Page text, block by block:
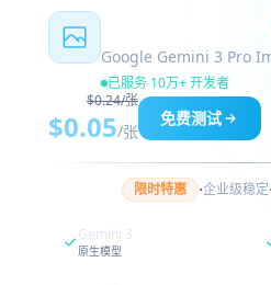
Google Gemini 3 Pro
已服务 10万+ 开发者
$0.24/张
$0.05/张
免费测试
限时特惠 ·企业级稳定·
Gemini 3
原生模型